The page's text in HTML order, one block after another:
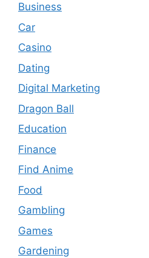
Business
Car
Casino
Dating
Digital Marketing
Dragon Ball
Education
Finance
Find Anime
Food
Gambling
Games
Gardening